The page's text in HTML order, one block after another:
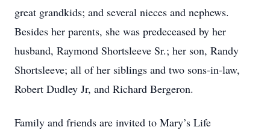
great grandkids; and several nieces and nephews.
Besides her parents, she was predeceased by her
husband, Raymond Shortsleeve Sr.; her son, Randy
Shortsleeve; all of her siblings and two sons-in-law,
Robert Dudley Jr, and Richard Bergeron.
Family and friends are invited to Mary’s Life